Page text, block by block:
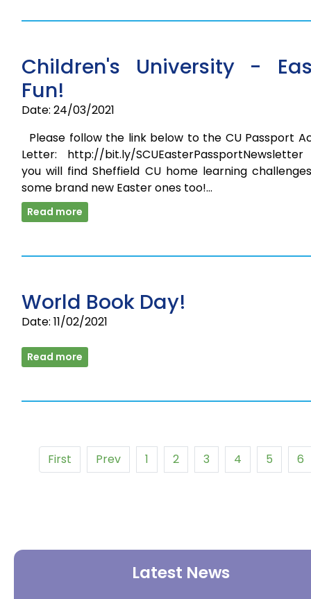
Children's University -
Fun!
Date: 24/03/2021
Please follow the link below to the CU Passport
Letter: http://bit.ly/SCUEasterPassportNewsletter
you will find Sheffield CU home learning
some brand new Easter ones too!…
Read more
World Book Day!
Date: 11/02/2021
Read more
First Prev 1 2 3 4 5 6
Latest News